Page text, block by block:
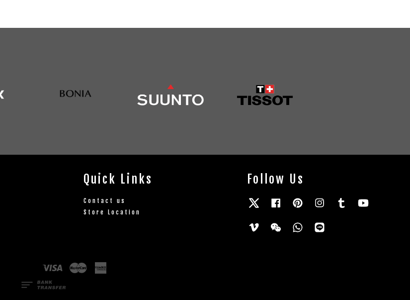
Quick Links
Contact us
Store Location
Follow Us
TwitterFacebookPinterestInstagram
Tumblr
Vimeo Wechat Whatsapp
Visa Master